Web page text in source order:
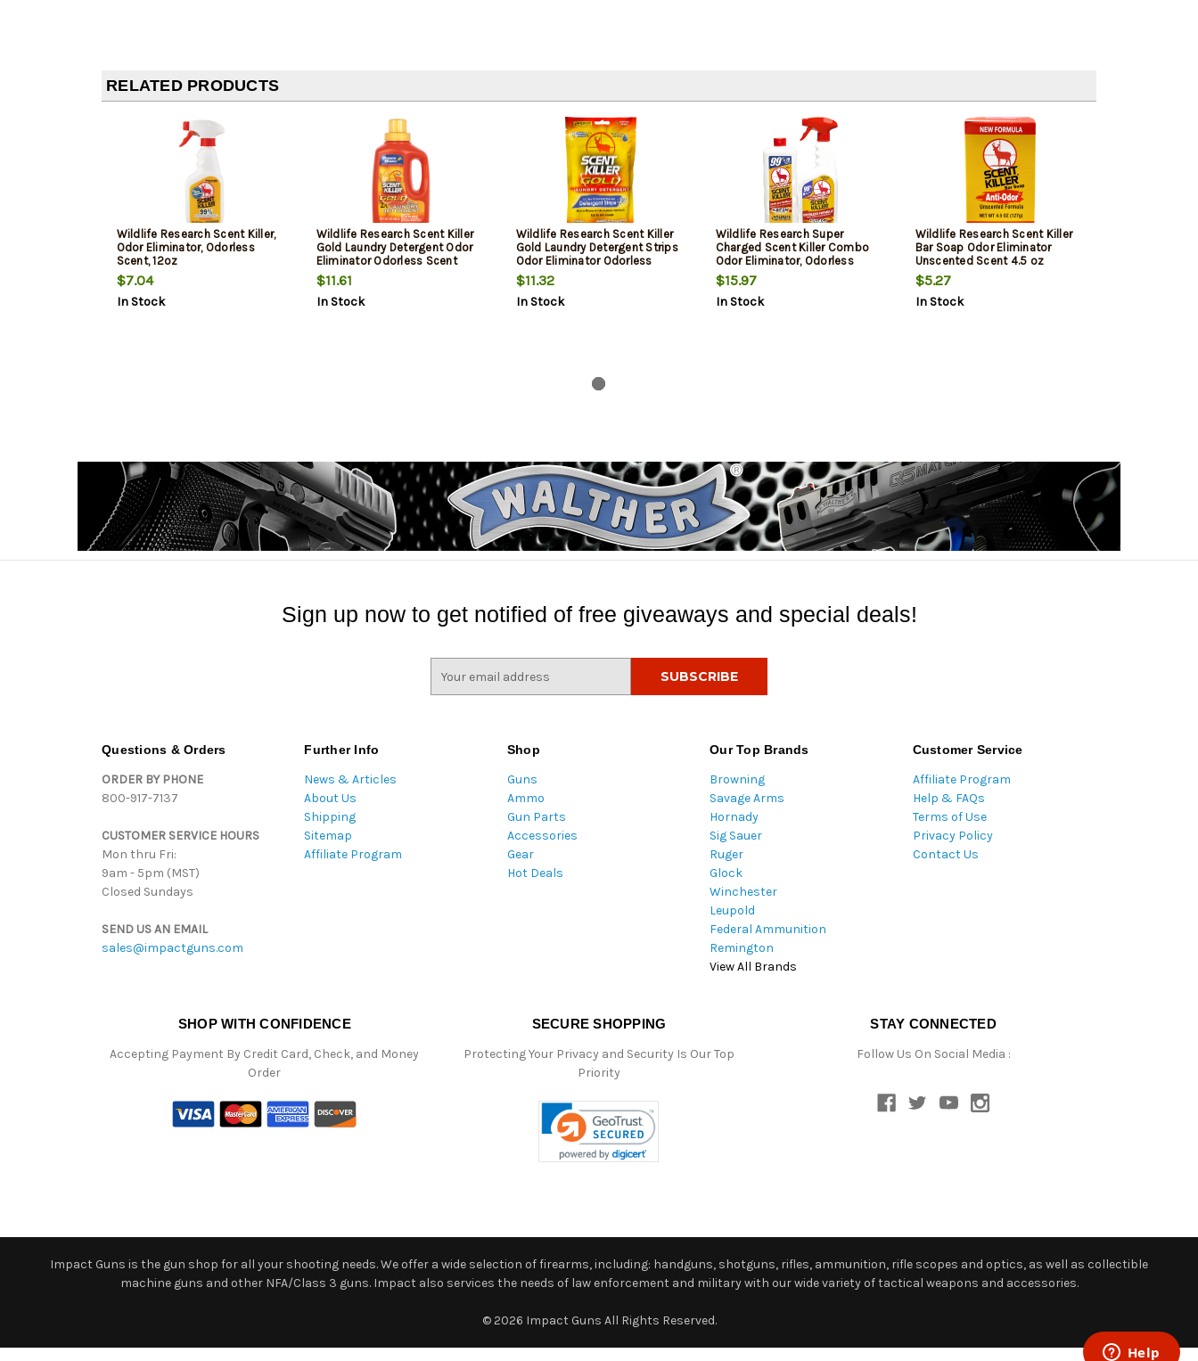
RELATED PRODUCTS
Wildlife Research Scent Killer,
Odor Eliminator, Odorless
Scent, 12oz
$7.04
In Stock
Wildlife Research Scent Killer
Gold Laundry Detergent Odor
Eliminator Odorless Scent
32oz Bottle
$11.61
In Stock
Wildlife Research Scent Killer
Gold Laundry Detergent Strips
Odor Eliminator Odorless
Scent 60 Pack
$11.32
In Stock
Wildlife Research Super
Charged Scent Killer Combo
Odor Eliminator, Odorless
Scent 24 oz Trigger Spray
$15.97
In Stock
Wildlife Research Scent Killer
Bar Soap Odor Eliminator
Unscented Scent 4.5 oz
$5.27
In Stock
Sign up now to get notified of free giveaways and special deals!
Questions & Orders
ORDER BY PHONE
800-917-7137
CUSTOMER SERVICE HOURS
Mon thru Fri:
9am - 5pm (MST)
Closed Sundays
SEND US AN EMAIL
sales@impactguns.com
Further Info
News & Articles
About Us
Shipping
Sitemap
Affiliate Program
Shop
Guns
Ammo
Gun Parts
Accessories
Gear
Hot Deals
Our Top Brands
Browning
Savage Arms
Hornady
Sig Sauer
Ruger
Glock
Winchester
Leupold
Federal Ammunition
Remington
View All Brands
Customer Service
Affiliate Program
Help & FAQs
Terms of Use
Privacy Policy
Contact Us
SHOP WITH CONFIDENCE
Accepting Payment By Credit Card, Check, and Money
Order
SECURE SHOPPING
Protecting Your Privacy and Security Is Our Top
Priority
STAY CONNECTED
Follow Us On Social Media :
Impact Guns is the gun shop for all your shooting needs. We offer a wide selection of firearms, including: handguns, shotguns, rifles, ammunition, rifle scopes and optics, as well as collectible
machine guns and other NFA/Class 3 guns. Impact also services the needs of law enforcement and military with our wide variety of tactical weapons and accessories.
© 2026 Impact Guns All Rights Reserved.